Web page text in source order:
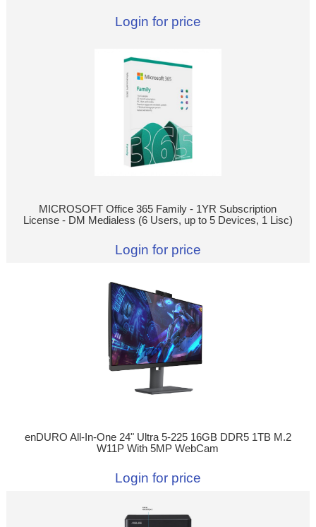
Login for price
MICROSOFT Office 365 Family - 1YR Subscription
License - DM Medialess (6 Users, up to 5 Devices, 1 Lisc)
Login for price
enDURO All-In-One 24" Ultra 5-225 16GB DDR5 1TB M.2
W11P With 5MP WebCam
Login for price